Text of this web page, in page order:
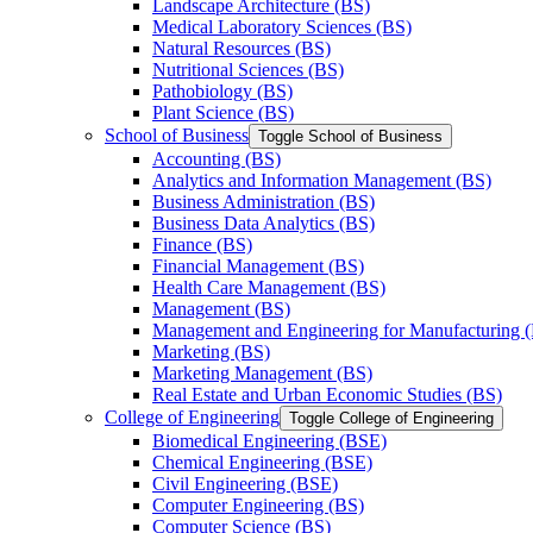
Landscape Architecture (BS)
Medical Laboratory Sciences (BS)
Natural Resources (BS)
Nutritional Sciences (BS)
Pathobiology (BS)
Plant Science (BS)
School of Business Toggle School of Business
Accounting (BS)
Analytics and Information Management (BS)
Business Administration (BS)
Business Data Analytics (BS)
Finance (BS)
Financial Management (BS)
Health Care Management (BS)
Management (BS)
Management and Engineering for Manufacturing
Marketing (BS)
Marketing Management (BS)
Real Estate and Urban Economic Studies (BS)
College of Engineering Toggle College of Engineering
Biomedical Engineering (BSE)
Chemical Engineering (BSE)
Civil Engineering (BSE)
Computer Engineering (BS)
Computer Science (BS)